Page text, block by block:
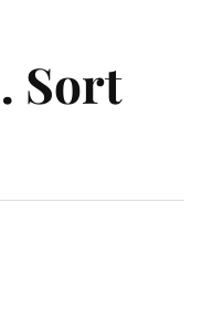
Sort